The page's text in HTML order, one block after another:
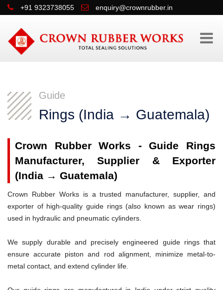
+91 9323738055 enquiry@crownrubber.in
Guide
Rings (India → Guatemala)
Crown Rubber Works - Guide Rings
Manufacturer, Supplier & Exporter
(India → Guatemala)
Crown Rubber Works is a trusted manufacturer, supplier, and
exporter of high-quality guide rings (also known as wear rings)
used in hydraulic and pneumatic cylinders.
We supply durable and precisely engineered guide rings that
ensure accurate piston and rod alignment, minimize metal-to-
metal contact, and extend cylinder life.